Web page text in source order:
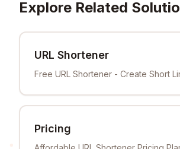
Explore Related
URL Shortener
Free URL Shortener - Create Short
Pricing